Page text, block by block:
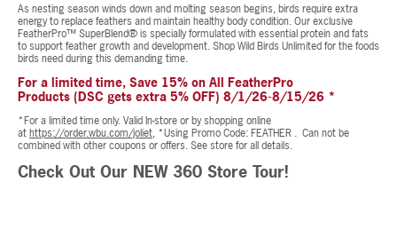
As nesting season winds down and molting season begins, birds require extra
energy to replace feathers and maintain healthy body condition. Our exclusive
FeatherPro™ SuperBlend® is specially formulated with essential protein and fats
to support feather growth and development. Shop Wild Birds Unlimited for the foods
birds need during this demanding time.
For a limited time, Save 15% on All FeatherPro
Products (DSC gets extra 5% OFF) 8/1/26-8/15/26 *
*For a limited time only. Valid In-store or by shopping online
athttps://order.wbu.com/joliet, *Using Promo Code: FEATHER . Can not be
combined with other coupons or offers. See store for all details.
Check Out Our NEW 360 Store Tour!